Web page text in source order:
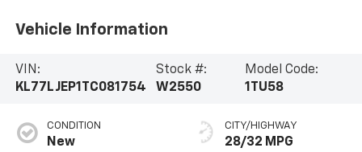
Vehicle Information
VIN:
KL77LJEP1TC081754
Stock #:
W2550
Model Code:
1TU58
CONDITION
New
CITY/HIGHWAY
28/32 MPG